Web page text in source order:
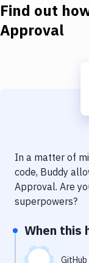
Download
Delivery to
Code Quality &
Performance &
Find out
Approval
In a matter of
code, Buddy
Approval. Are
superpowers?
When this
GitHub